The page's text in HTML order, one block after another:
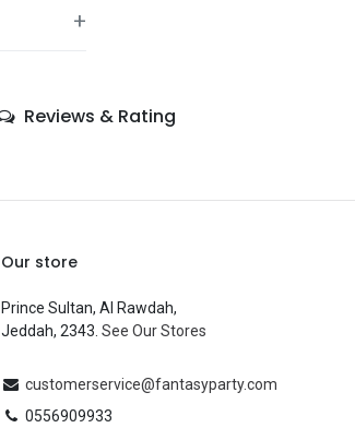
+
—
—
Balloons
—
Reviews & Rating
Our store
Prince Sultan, Al Rawdah,
Jeddah, 2343.See Our Stores
customerservice@fantasyparty.com
0556909933